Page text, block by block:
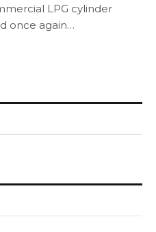
LPG cylinder
once again…